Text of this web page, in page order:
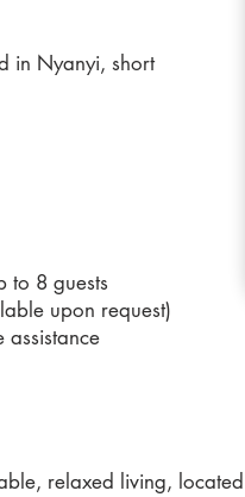
in Nyanyi, short
to 8 guests
upon request)
relaxed living,